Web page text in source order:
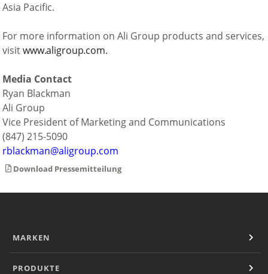
Asia Pacific.
For more information on Ali Group products and services,
visitwww.aligroup.com.
Media Contact
Ryan Blackman
Ali Group
Vice President of Marketing and Communications
(847) 215-5090
rblackman@aligroup.com
Download Pressemitteilung
MARKEN
PRODUKTE